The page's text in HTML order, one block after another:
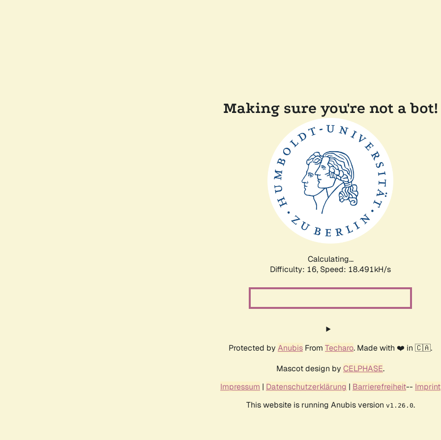
Making sure you're not a bot!
Calculating...
Difficulty: 16, Speed: 18.491kH/s
Protected by Anubis From Techaro. Made with ❤️ in 🇨🇦.
Mascot design by CELPHASE.
Impressum | Datenschutzerklärung | Barrierefreiheit-- Imprint
This website is running Anubis version v1.26.0.